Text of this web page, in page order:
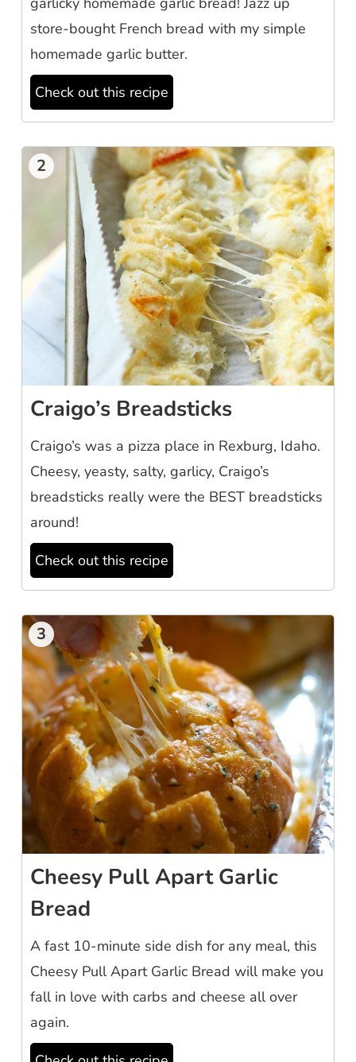
store-bought French bread with my simple
homemade garlic butter.
Check out this recipe
2
Craigo’s Breadsticks
Craigo’s was a pizza place in Rexburg, Idaho.
Cheesy, yeasty, salty, garlicy, Craigo’s
breadsticks really were the BEST breadsticks
around!
Check out this recipe
3
Cheesy Pull Apart Garlic
Bread
A fast 10-minute side dish for any meal, this
Cheesy Pull Apart Garlic Bread will make you
fall in love with carbs and cheese all over
again.